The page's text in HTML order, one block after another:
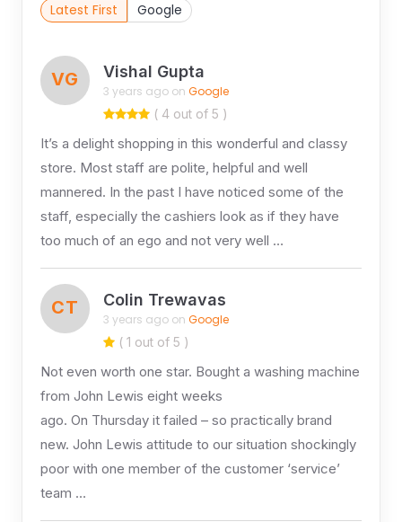
Latest First Google
VG Vishal Gupta
3 years ago on Google
( 4 out of 5 )
It’s a delight shopping in this wonderful and classy
store. Most staff are polite, helpful and well
mannered. In the past I have noticed some of the
staff, especially the cashiers look as if they have
too much of an ego and not very well …
CT Colin Trewavas
3 years ago on Google
( 1 out of 5 )
Not even worth one star. Bought a washing machine
from John Lewis eight weeks
ago. On Thursday it failed – so practically brand
new. John Lewis attitude to our situation shockingly
poor with one member of the customer ‘service’
team …